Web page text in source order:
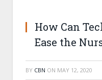
How Can
Ease the
BY CBN ON MAY 12, 2020